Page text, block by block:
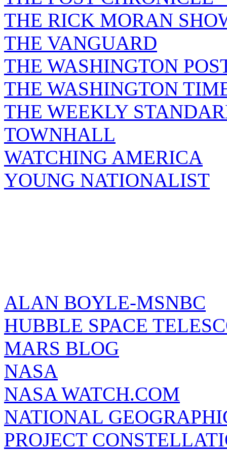
THE RICK MORAN
THE VANGUARD
THE WASHINGTON
THE WASHINGTON
THE WEEKLY
TOWNHALL
WATCHING AMERICA
YOUNG NATIONALIST
ALAN BOYLE-MSNBC
HUBBLE SPACE
MARS BLOG
NASA
NASA WATCH.COM
NATIONAL
PROJECT